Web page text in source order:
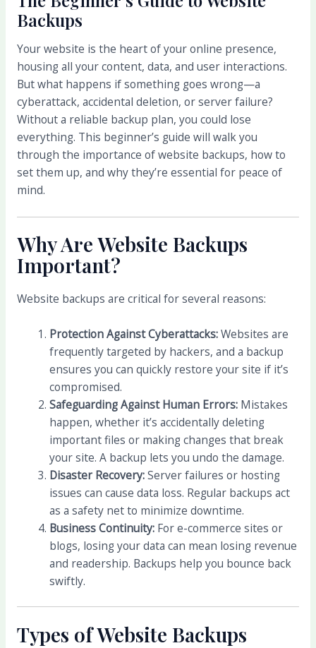
Backups
Your website is the heart of your online presence,
housing all your content, data, and user interactions.
But what happens if something goes wrong—a
cyberattack, accidental deletion, or server failure?
Without a reliable backup plan, you could lose
everything. This beginner’s guide will walk you
through the importance of website backups, how to
set them up, and why they’re essential for peace of
mind.
Why Are Website Backups
Important?
Website backups are critical for several reasons:
Protection Against Cyberattacks:Websites are
frequently targeted by hackers, and a backup
ensures you can quickly restore your site if it’s
compromised.
Safeguarding Against Human Errors: Mistakes
happen, whether it’s accidentally deleting
important files or making changes that break
your site. A backup lets you undo the damage.
Disaster Recovery:Server failures or hosting
issues can cause data loss. Regular backups act
as a safety net to minimize downtime.
Business Continuity: For e-commerce sites or
blogs, losing your data can mean losing revenue
and readership. Backups help you bounce back
swiftly.
Types of Website Backups